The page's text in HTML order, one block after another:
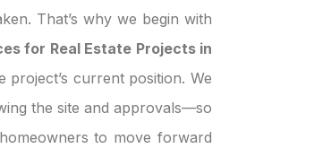
That’s why we begin with
for Real Estate Projects in
current position. We
the site and approvals—so
to move forward